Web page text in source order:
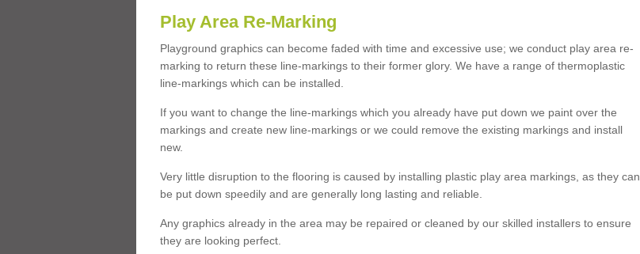
Play Area Re-Marking
Playground graphics can become faded with time and excessive use; we conduct play area re-
marking to return these line-markings to their former glory. We have a range of thermoplastic
line-markings which can be installed.
If you want to change the line-markings which you already have put down we paint over the
markings and create new line-markings or we could remove the existing markings and install
new.
Very little disruption to the flooring is caused by installing plastic play area markings, as they can
be put down speedily and are generally long lasting and reliable.
Any graphics already in the area may be repaired or cleaned by our skilled installers to ensure
they are looking perfect.